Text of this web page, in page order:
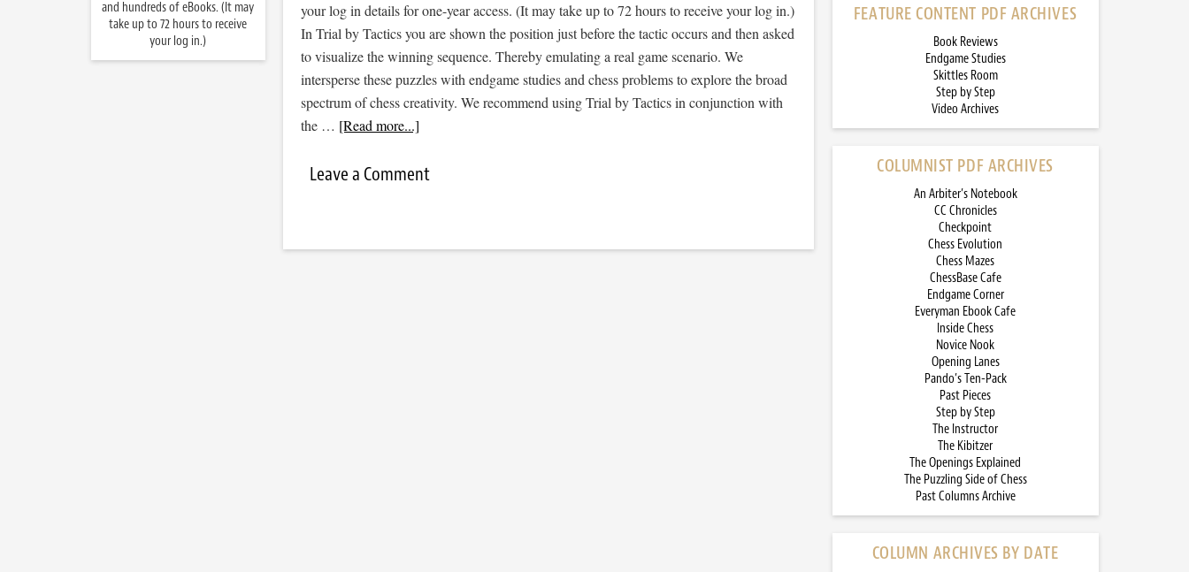
your log in details for one-year access. (It may take up to 72 hours to receive your log in.)
In Trial by Tactics you are shown the position just before the tactic occurs and then asked
to visualize the winning sequence. Thereby emulating a real game scenario. We
intersperse these puzzles with endgame studies and chess problems to explore the broad
spectrum of chess creativity. We recommend using Trial by Tactics in conjunction with
the … [Read more...]
Leave a Comment
FEATURE CONTENT PDF ARCHIVES
Book Reviews
Endgame Studies
Skittles Room
Step by Step
Video Archives
COLUMNIST PDF ARCHIVES
An Arbiter’s Notebook
CC Chronicles
Checkpoint
Chess Evolution
Chess Mazes
ChessBase Cafe
Endgame Corner
Everyman Ebook Cafe
Inside Chess
Novice Nook
Opening Lanes
Pando’s Ten-Pack
Past Pieces
Step by Step
The Instructor
The Kibitzer
The Openings Explained
The Puzzling Side of Chess
Past Columns Archive
COLUMN ARCHIVES BY DATE
and hundreds of eBooks. (It may
take up to 72 hours to receive
your log in.)